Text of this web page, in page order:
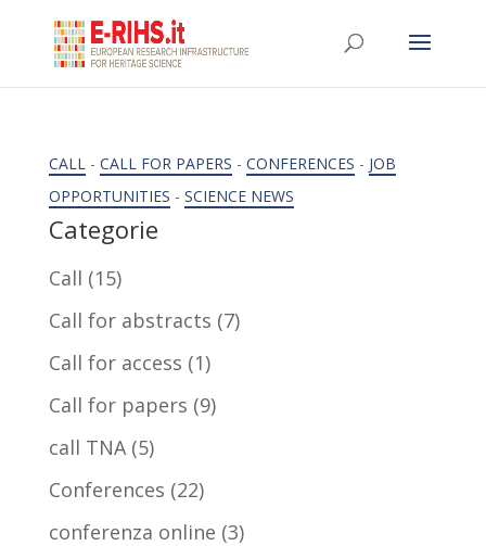
CALL- CALL FOR PAPERS - CONFERENCES - JOB
OPPORTUNITIES - SCIENCE NEWS
Categorie
Call (15)
Call for abstracts (7)
Call for access (1)
Call for papers (9)
call TNA(5)
Conferences (22)
conferenza online (3)